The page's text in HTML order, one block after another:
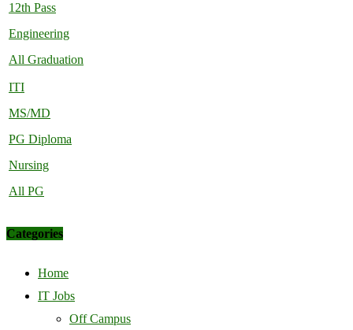
12th Pass
Engineering
All Graduation
ITI
MS/MD
PG Diploma
Nursing
All PG
Categories
Home
IT Jobs
Off Campus